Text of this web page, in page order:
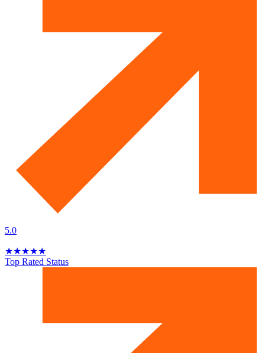
5.0
★★★★★
Top Rated Status